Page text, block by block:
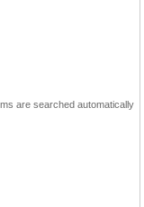
are searched automatically